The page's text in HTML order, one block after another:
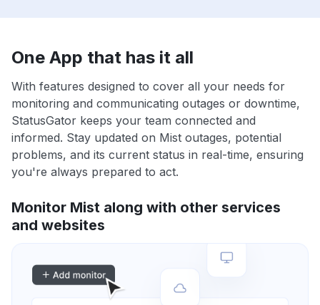
One App that has it all
With features designed to cover all your needs for
monitoring and communicating outages or downtime,
StatusGator keeps your team connected and
informed. Stay updated on Mist outages, potential
problems, and its current status in real-time, ensuring
you're always prepared to act.
Monitor Mist along with other services
and websites